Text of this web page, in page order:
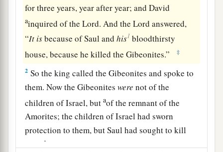
for three years, year after year; and David
ainquired of theLord. And theLord answered,
“It isbecause of Saul andhis1 bloodthirsty
house, because he killed the Gibeonites.”
‡
2 So the king called the Gibeonites and spoke to
them. Now the Gibeoniteswere not of the
children of Israel, butaof the remnant of the
Amorites; the children of Israel had sworn
protection to them, but Saul had sought to kill
themb in his zeal for the children of Israel and